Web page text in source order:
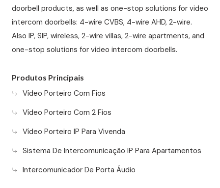
doorbell products, as well as one-stop solutions for video
intercom doorbells: 4-wire CVBS, 4-wire AHD, 2-wire.
Also IP, SIP, wireless, 2-wire villas, 2-wire apartments, and
one-stop solutions for video intercom doorbells.
Produtos Principais
Vídeo Porteiro Com Fios
Vídeo Porteiro Com 2 Fios
Vídeo Porteiro IP Para Vivenda
Sistema De Intercomunicação IP Para Apartamentos
Intercomunicador De Porta Áudio